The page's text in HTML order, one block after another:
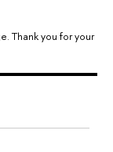
Thank you for your